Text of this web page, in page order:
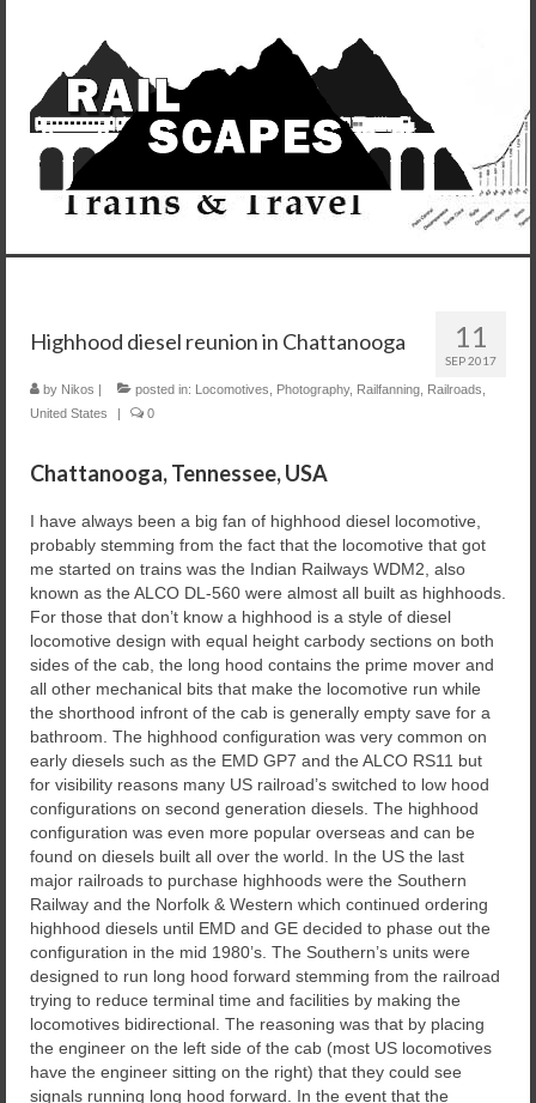
11
SEP 2017
Highhood diesel reunion in Chattanooga
by Nikos | posted in: Locomotives Photography, Railfanning Railroads
United States
| 0
Chattanooga, Tennessee, USA
I have always been a big fan of highhood diesel locomotive,
probably stemming from the fact that the locomotive that got
me started on trains was the Indian Railways WDM2, also
known as the ALCO DL-560 were almost all built as highhoods.
For those that don’t know a highhood is a style of diesel
locomotive design with equal height carbody sections on both
sides of the cab, the long hood contains the prime mover and
all other mechanical bits that make the locomotive run while
the shorthood infront of the cab is generally empty save for a
bathroom. The highhood configuration was very common on
early diesels such as the EMD GP7 and the ALCO RS11 but
for visibility reasons many US railroad’s switched to low hood
configurations on second generation diesels. The highhood
configuration was even more popular overseas and can be
found on diesels built all over the world. In the US the last
major railroads to purchase highhoods were the Southern
Railway and the Norfolk & Western which continued ordering
highhood diesels until EMD and GE decided to phase out the
configuration in the mid 1980’s. The Southern’s units were
designed to run long hood forward stemming from the railroad
trying to reduce terminal time and facilities by making the
locomotives bidirectional. The reasoning was that by placing
the engineer on the left side of the cab (most US locomotives
have the engineer sitting on the right) that they could see
signals running long hood forward. In the event that the